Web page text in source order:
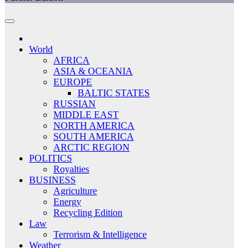
World
AFRICA
ASIA & OCEANIA
EUROPE
BALTIC STATES
RUSSIAN
MIDDLE EAST
NORTH AMERICA
SOUTH AMERICA
ARCTIC REGION
POLITICS
Royalties
BUSINESS
Agriculture
Energy
Recycling Edition
Law
Terrorism & Intelligence
Weather